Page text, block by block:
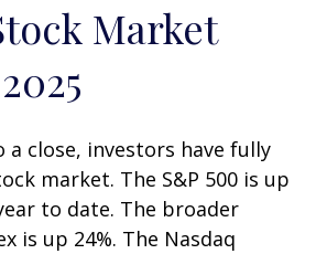
Market
a close, investors have fully
market. The S&P 500 is up
to date. The broader
is up 24%. The Nasdaq